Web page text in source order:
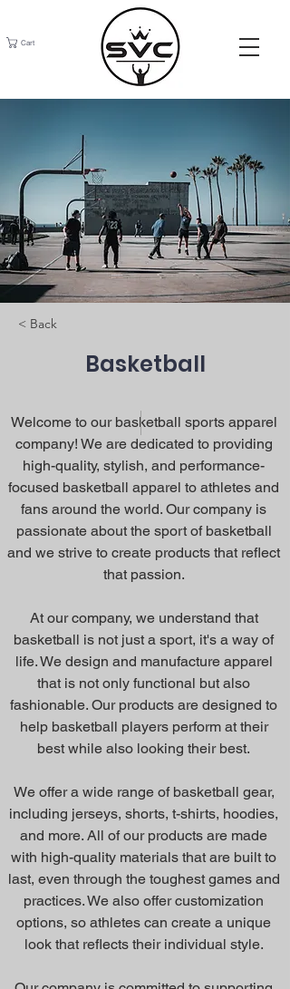
Cart
< Back
Basketball
Welcome to our basketball sports apparel
company! We are dedicated to providing
high-quality, stylish, and performance-
focused basketball apparel to athletes and
fans around the world. Our company is
passionate about the sport of basketball
and we strive to create products that reflect
that passion.
At our company, we understand that
basketball is not just a sport, it's a way of
life. We design and manufacture apparel
that is not only functional but also
fashionable. Our products are designed to
help basketball players perform at their
best while also looking their best.
We offer a wide range of basketball gear,
including jerseys, shorts, t-shirts, hoodies,
and more. All of our products are made
with high-quality materials that are built to
last, even through the toughest games and
practices. We also offer customization
options, so athletes can create a unique
look that reflects their individual style.